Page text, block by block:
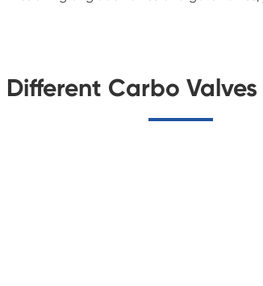
Different Carbo Valves